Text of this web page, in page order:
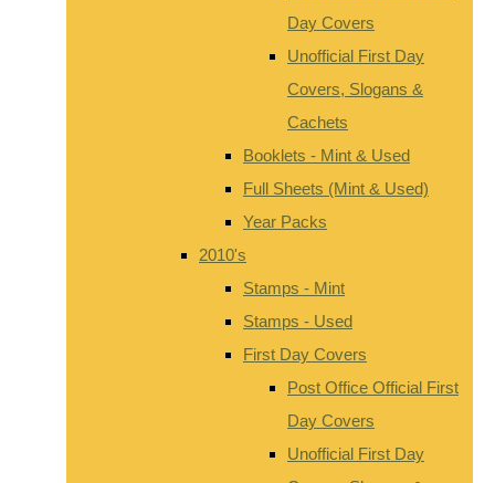
Day Covers
Unofficial First Day
Covers, Slogans &
Cachets
Booklets - Mint & Used
Full Sheets (Mint & Used)
Year Packs
2010's
Stamps - Mint
Stamps - Used
First Day Covers
Post Office Official First
Day Covers
Unofficial First Day